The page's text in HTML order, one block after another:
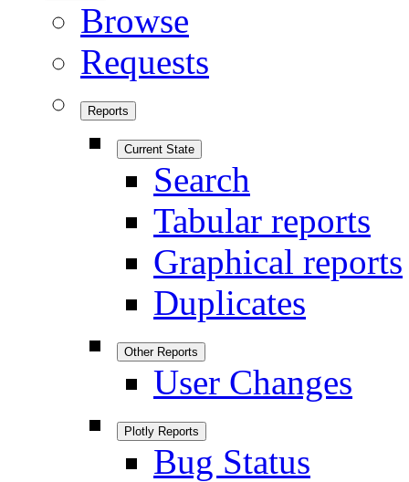
Browse
Requests
Reports
Current State
Search
Tabular reports
Graphical reports
Duplicates
Other Reports
User Changes
Plotly Reports
Bug Status